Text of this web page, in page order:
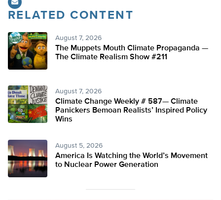
RELATED CONTENT
August 7, 2026
The Muppets Mouth Climate Propaganda —
The Climate Realism Show #211
August 7, 2026
Climate Change Weekly # 587— Climate
Panickers Bemoan Realists’ Inspired Policy
Wins
August 5, 2026
America Is Watching the World’s Movement
to Nuclear Power Generation